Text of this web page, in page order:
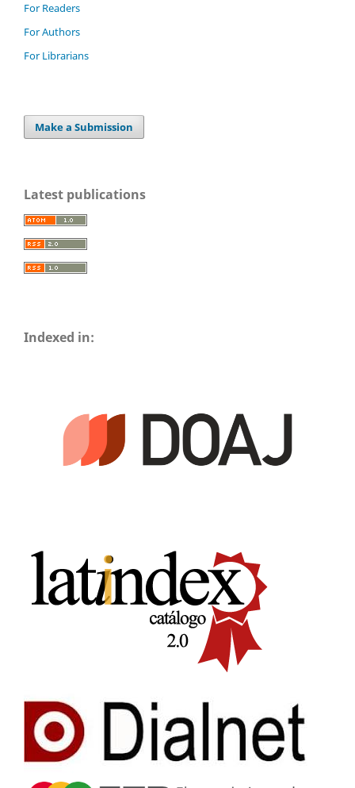
For Readers
For Authors
For Librarians
Make a Submission
Latest publications
Indexed in: